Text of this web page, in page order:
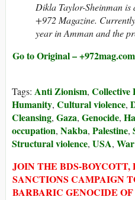
Dikla Taylor-Sheinman is
+972 Magazine.
year in Amman and the
Go to Original – +972mag.com
Tags: Anti Zionism, Collective
Humanity, Cultural violence,
Cleansing, Gaza, Genocide,
occupation, Nakba, Palestine,
Structural violence, USA,
JOIN THE BDS-
SANCTIONS CAMPAIGN
BARBARIC GENOCIDE